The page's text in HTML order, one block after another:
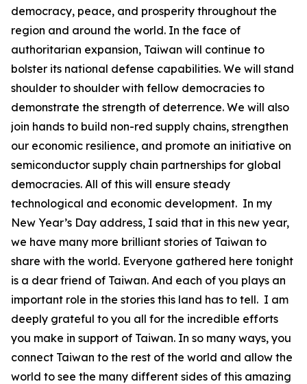
democracy, peace, and prosperity throughout the
region and around the world. In the face of
authoritarian expansion, Taiwan will continue to
bolster its national defense capabilities. We will stand
shoulder to shoulder with fellow democracies to
demonstrate the strength of deterrence. We will also
join hands to build non-red supply chains, strengthen
our economic resilience, and promote an initiative on
semiconductor supply chain partnerships for global
democracies. All of this will ensure steady
technological and economic development. In my
New Year’s Day address, I said that in this new year,
we have many more brilliant stories of Taiwan to
share with the world. Everyone gathered here tonight
is a dear friend of Taiwan. And each of you plays an
important role in the stories this land has to tell. I am
deeply grateful to you all for the incredible efforts
you make in support of Taiwan. In so many ways, you
connect Taiwan to the rest of the world and allow the
world to see the many different sides of this amazing